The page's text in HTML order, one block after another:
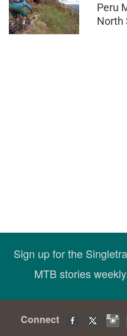
Peru
North
Sign up for the
MTB stories
Connect